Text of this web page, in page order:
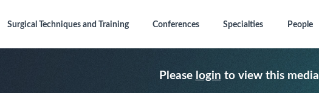
Surgical Techniquesand Training Conferences Specialties People
Please login to view this media